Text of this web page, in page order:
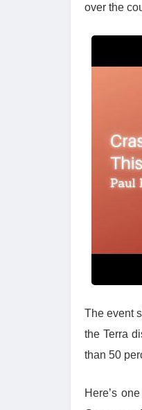
over the
The event
the Terra
than 50
Here’s